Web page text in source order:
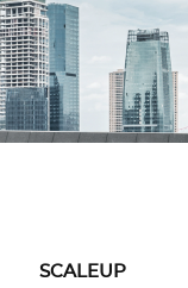
SCALEUP